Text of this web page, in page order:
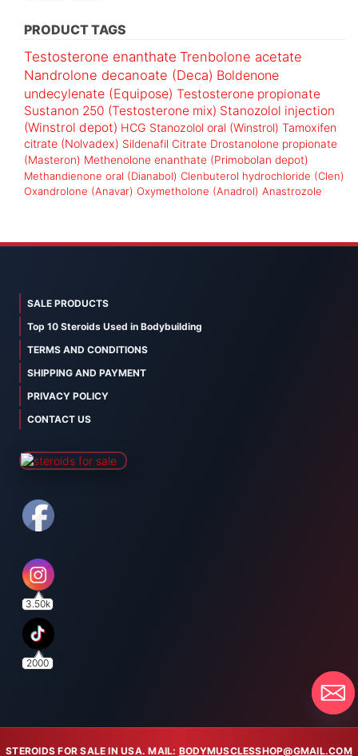
PRODUCT TAGS
Testosterone enanthate Trenbolone acetate
Nandrolone decanoate (Deca) Boldenone
undecylenate (Equipose) Testosterone propionate
Sustanon 250 (Testosterone mix) Stanozolol injection
(Winstrol depot) HCG Stanozolol oral (Winstrol) Tamoxifen
citrate (Nolvadex) Sildenafil Citrate Drostanolone propionate
(Masteron) Methenolone enanthate (Primobolan depot)
Methandienone oral (Dianabol) Clenbuterol hydrochloride (Clen)
Oxandrolone (Anavar) Oxymetholone (Anadrol) Anastrozole
SALE PRODUCTS
Top 10 Steroids Used in Bodybuilding
TERMS AND CONDITIONS
SHIPPING AND PAYMENT
PRIVACY POLICY
CONTACT US
3.50k
2000
STEROIDS FOR SALE IN USA. MAIL: BODYMUSCLESSHOP@GMAIL.COM